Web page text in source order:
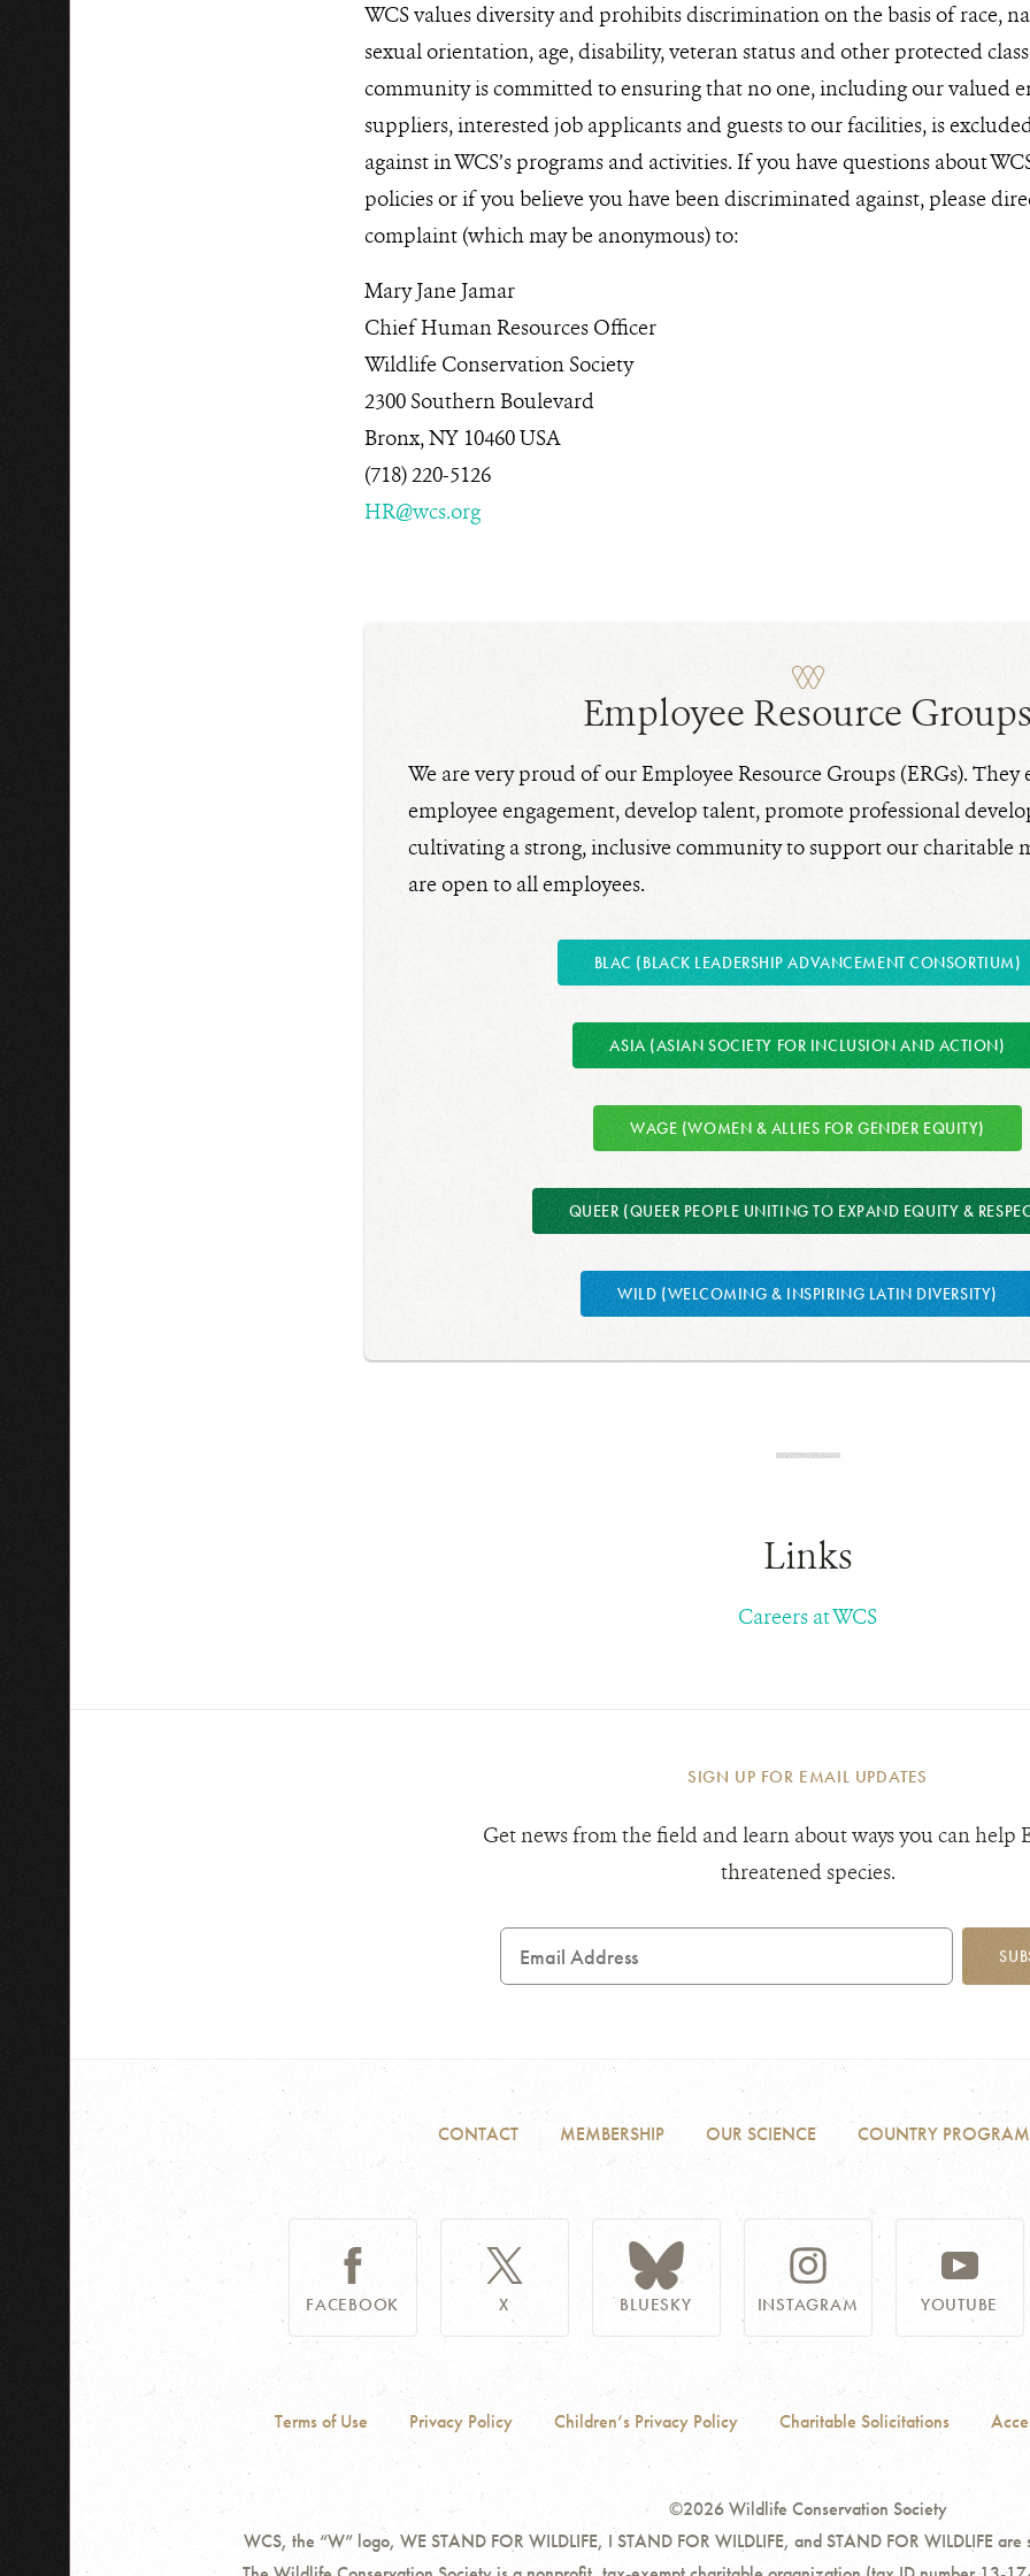
WCS values diversity and prohibits discrimination on the basis of race,
sexual orientation, age, disability, veteran status and other protected
community is committed to ensuring that no one, including our valued
suppliers, interested job applicants and guests to our facilities, is
against in WCS’s programs and activities. If you have questions about
policies or if you believe you have been discriminated against, please
complaint (which may be anonymous) to:
Mary Jane Jamar
Chief Human Resources Officer
Wildlife Conservation Society
2300 Southern Boulevard
Bronx, NY 10460 USA
(718) 220-5126
HR@wcs.org
Employee Resource
We are very proud of our Employee Resource Groups (ERGs). They
employee engagement, develop talent, promote professional
cultivating a strong, inclusive community to support our charitable
are open to all employees.
BLAC (BLACK LEADERSHIP ADVANCEMENT CONSORTIUM)
ASIA (ASIAN SOCIETY FOR INCLUSION AND ACTION)
WAGE (WOMEN & ALLIES FOR GENDER EQUITY)
QUEER (QUEER PEOPLE UNITING TO EXPAND EQUITY &
WILD (WELCOMING & INSPIRING LATIN DIVERSITY)
Links
Careers at WCS
SIGN UP FOR EMAIL UPDATES
Get news from the field and learn about ways you can help
threatened species.
Email
Address
CONTACT MEMBERSHIP OUR SCIENCE COUNTRY
FACEBOOK X BLUESKY INSTAGRAM YOUTUBE
Terms of Use Privacy Policy Children’s Privacy Policy Charitable Solicitations
©2026 Wildlife Conservation Society
WCS, the “W” logo, WE STAND FOR WILDLIFE, I STAND FOR WILDLIFE, and STAND FOR WILDLIFE